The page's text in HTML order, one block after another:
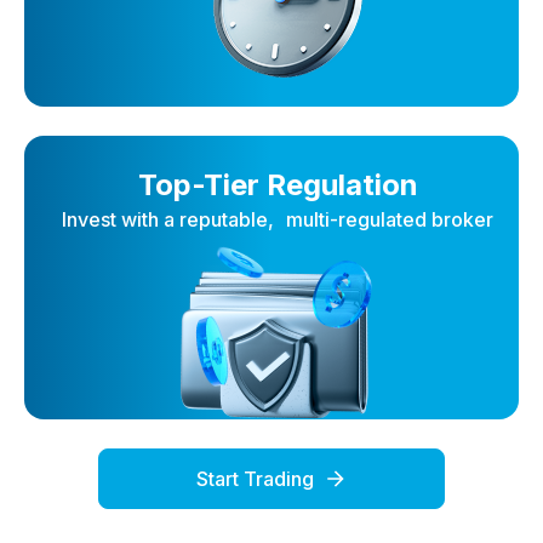
Top-Tier Regulation
Invest with a reputable, multi-regulated broker
Start Trading